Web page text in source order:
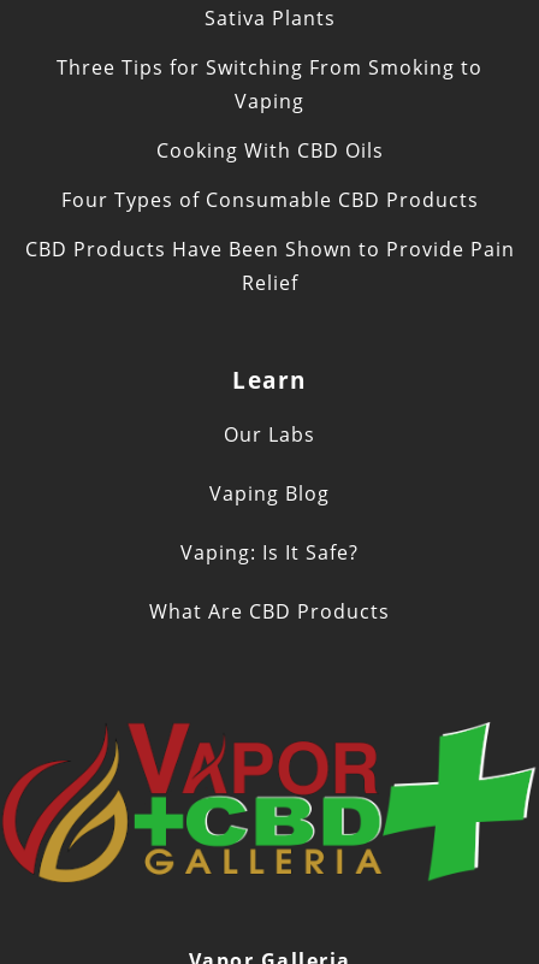
Sativa Plants
Three Tips for Switching From Smoking to
Vaping
Cooking With CBD Oils
Four Types of Consumable CBD Products
CBD Products Have Been Shown to Provide Pain
Relief
Learn
Our Labs
Vaping Blog
Vaping: Is It Safe?
What Are CBD Products